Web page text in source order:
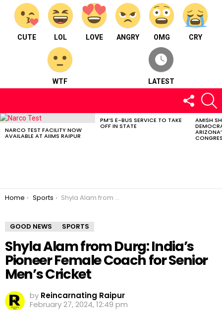
CUTE LOL LOVE ANGRY OMG CRY
WTF LATEST
FOLLOW
US
LATEST
NARCO TEST FACILITY NOW
AVAILABLE AT AIIMS RAIPUR
PM’S E-BUS SERVICE TO TAKE
OFF IN STATE
AMISH
You are here:
Home Sports Shyla Alam from Durg: India’s Pioneer Female Coach for Senior Men’s Cricket
GOOD NEWS SPORTS
Shyla Alam from Durg: India’s
Pioneer Female Coach for Senior
Men’s Cricket
by Reincarnating Raipur
February 27, 2024, 12:49 pm